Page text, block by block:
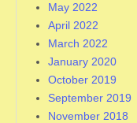
May 2022
April 2022
March 2022
January 2020
October 2019
September 2019
November 2018